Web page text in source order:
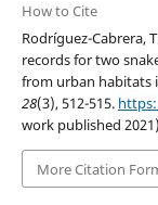
How to Cite
Rodríguez-Cabrera,
records for two
from urban habitats
28(3), 512-515.
work published 2021)
More Citation